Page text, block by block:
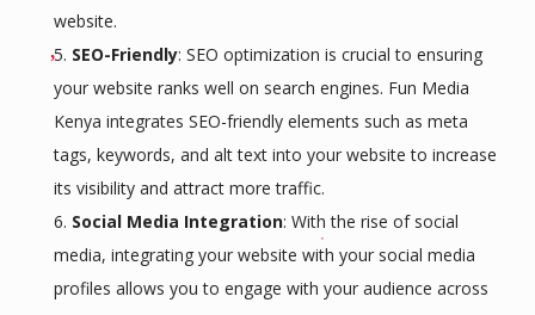
website.
SEO-Friendly: SEO optimization is crucial to ensuring
your website ranks well on search engines. Fun Media
Kenya integrates SEO-friendly elements such as meta
tags, keywords, and alt text into your website to increase
its visibility and attract more traffic.
Social Media Integration: With the rise of social
media, integrating your website with your social media
profiles allows you to engage with your audience across